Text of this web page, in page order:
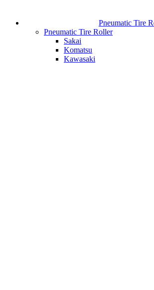
Pneumatic Tire
Pneumatic Tire Roller
Sakai
Komatsu
Kawasaki